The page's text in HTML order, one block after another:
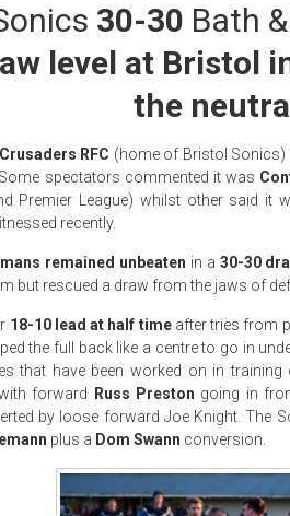
30-30 Bath
level at Bristol
the
RFC (home of Bristol Sonics)
spectators commented it was
Premier League) whilst other said it
recently.
remained unbeaten in a 30-30
but rescued a draw from the jaws of
18-10 lead at half timeafter tries from
the full back like a centre to go in
that have been worked on in training
forward
Russ Preston going in
by loose forward Joe Knight. The
plus a Dom Swann conversion.